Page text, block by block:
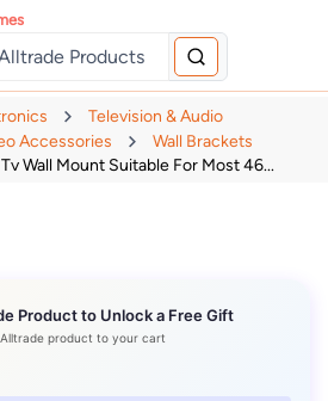
Television & Audio
Accessories
Wall Brackets
Wall Mount Suitable For Most 46...
Product to Unlock a Free Gift
product to your cart